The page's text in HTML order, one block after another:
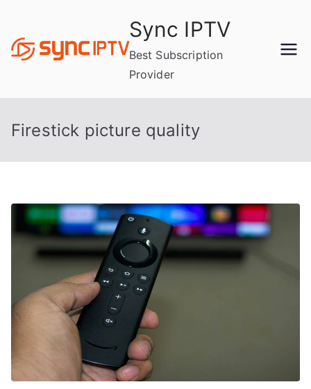
content
Sync IPTV
Best Subscription
Provider
Firestick picture quality